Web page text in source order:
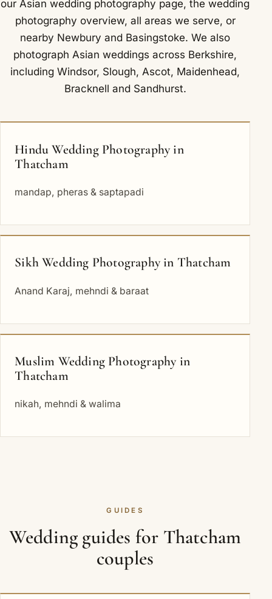
ourAsian wedding photography page, thewedding
photography overview, all areas we serve, or
nearby Newbury and Basingstoke. We also
photograph Asian weddings across Berkshire,
includingWindsor, Slough,Ascot, Maidenhead,
Bracknell and Sandhurst.
Hindu Wedding Photography in
Thatcham
mandap, pheras & saptapadi
Sikh Wedding Photography in Thatcham
Anand Karaj, mehndi & baraat
Muslim Wedding Photography in
Thatcham
nikah, mehndi & walima
GUIDES
Wedding guides for Thatcham
couples